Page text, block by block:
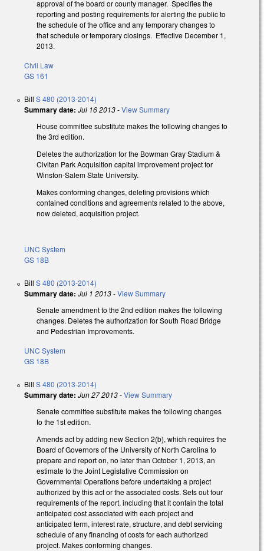
approval of the board or county manager. Specifies the
reporting and posting requirements for alerting the public to
the schedule of the office and any temporary changes to
that schedule or temporary closings. Effective December 1,
2013.
Civil Law
GS 161
Bill S 480 (2013-2014)
Summary date: Jul 16 2013-View Summary
House committee substitute makes the following changes to
the 3rd edition.
Deletes the authorization for the Bowman Gray Stadium &
Civitan Park Acquisition capital improvement project for
Winston-Salem State University.
Makes conforming changes, deleting provisions which
contained conditions and agreements related to the above,
now deleted, acquisition project.
UNC System
GS 18B
Bill S 480 (2013-2014)
Summary date: Jul 1 2013-View Summary
Senate amendment to the 2nd edition makes the following
changes. Deletes the authorization for South Road Bridge
and Pedestrian Improvements.
UNC System
GS 18B
Bill S 480 (2013-2014)
Summary date: Jun 27 2013-View Summary
Senate committee substitute makes the following changes
to the 1st edition.
Amends act by adding new Section 2(b), which requires the
Board of Governors of the University of North Carolina to
prepare and report on, no later than October 1, 2013, an
estimate to the Joint Legislative Commission on
Governmental Operations before undertaking a project
authorized by this act or the associated costs. Sets out four
requirements of the report, including that it contain the total
anticipated cost associated with each project and
anticipated term, interest rate, structure, and debt servicing
schedule of any financing of costs for each authorized
project. Makes conforming changes.